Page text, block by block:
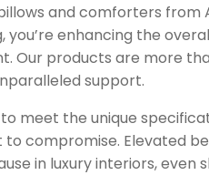
and comforters from
you’re enhancing the
Our products are more
support.
meet the unique
compromise. Elevated
in luxury interiors, even